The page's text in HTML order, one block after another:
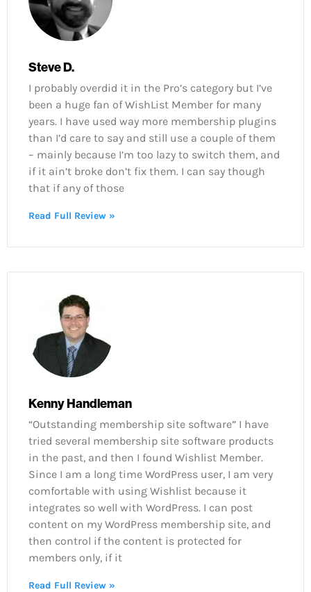
Steve D.
I probably overdid it in the Pro’s category but I’ve
been a huge fan of WishList Member for many
years. I have used way more membership plugins
than I’d care to say and still use a couple of them
– mainly because I’m too lazy to switch them, and
if it ain’t broke don’t fix them. I can say though
that if any of those
Read Full Review »
Kenny Handleman
“Outstanding membership site software” I have
tried several membership site software products
in the past, and then I found Wishlist Member.
Since I am a long time WordPress user, I am very
comfortable with using Wishlist because it
integrates so well with WordPress. I can post
content on my WordPress membership site, and
then control if the content is protected for
members only, if it
Read Full Review »